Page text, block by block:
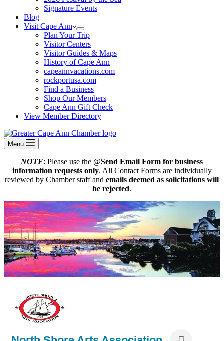
Signature Events
Blog
Visit Cape Ann
Plan Your Trip
Visitor Centers
Visitor Guides & Maps
History of Cape Ann
capeannvacations.com
rockportusa.com
Find a Business
Shop Our Members
Cape Ann Gift Check
View Member Directory
Menu
NOTE: Please use the @Send Email Form for business
information requests only. All Contact Forms are individually
reviewed by Chamber staff and emails deemed as solicitations will
be rejected.